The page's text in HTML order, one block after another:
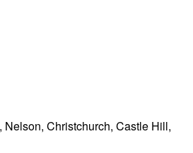
Christchurch, Castle Hill,